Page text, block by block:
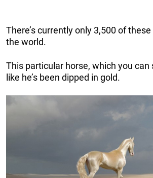
There’s currently only 3,500 of
the world.
This particular horse, which you can
like he’s been dipped in gold.